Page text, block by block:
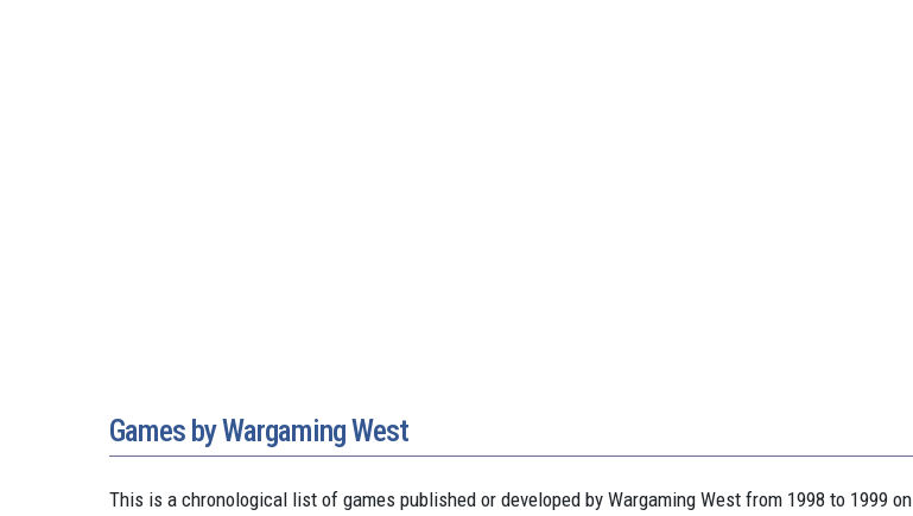
Games by Wargaming West
This is a chronological list of games published or developed by Wargaming West from 1998 to 1999 on